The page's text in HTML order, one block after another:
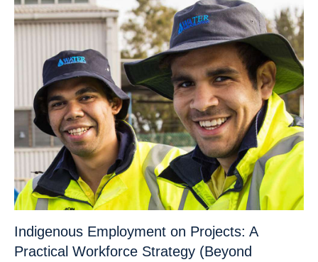
Indigenous Employment on Projects: A
Practical Workforce Strategy (Beyond